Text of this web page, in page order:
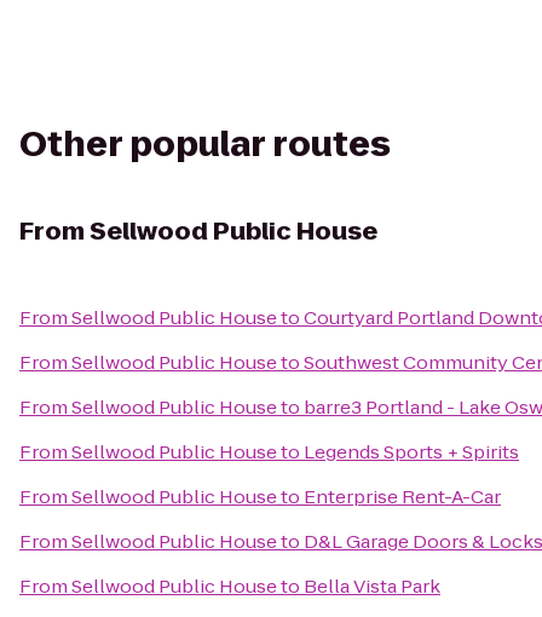
Other popular routes
FromSellwood Public House
FromSellwood Public HousetoCourtyard Portland
FromSellwood Public HousetoSouthwest Community
FromSellwood Public Houseto barre3 Portland - Lake
FromSellwood Public Houseto Legends Sports + Spirits
FromSellwood Public Houseto Enterprise Rent-A-Car
FromSellwood Public Houseto D&L Garage Doors &
FromSellwood Public Houseto Bella Vista Park